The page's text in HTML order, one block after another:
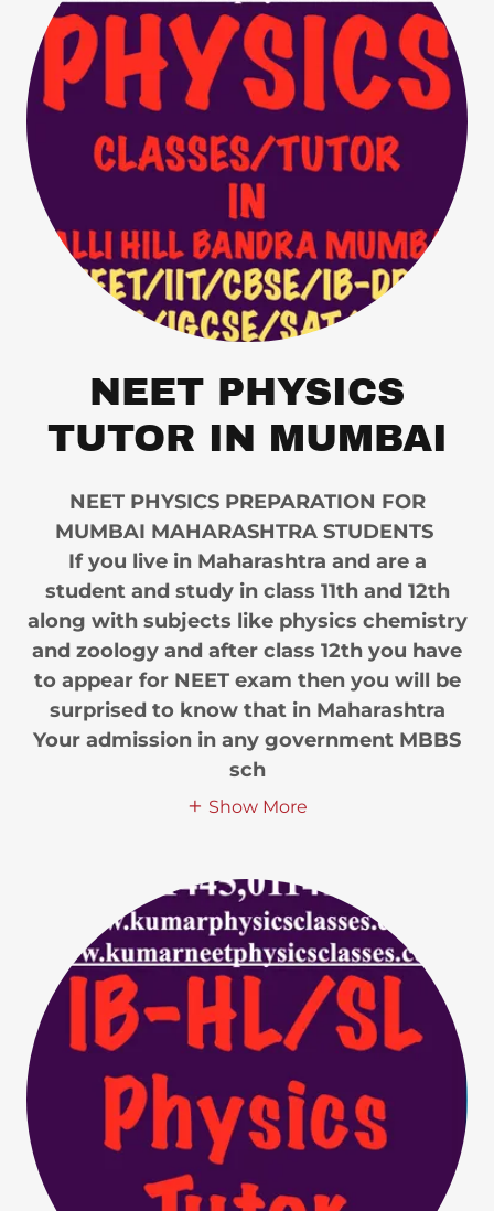
NEET PHYSICS
TUTOR IN MUMBAI
NEET PHYSICS PREPARATION FOR
MUMBAI MAHARASHTRA STUDENTS
If you live in Maharashtra and are a
student and study in class 11th and 12th
along with subjects like physics chemistry
and zoology and after class 12th you have
to appear for NEET exam then you will be
surprised to know that in Maharashtra
Your admission in any government MBBS
sch
Show More